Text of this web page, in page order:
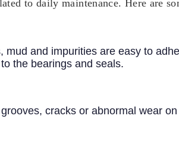
to daily maintenance. Here are
and impurities are easy to
the bearings and seals.
cracks or abnormal wear